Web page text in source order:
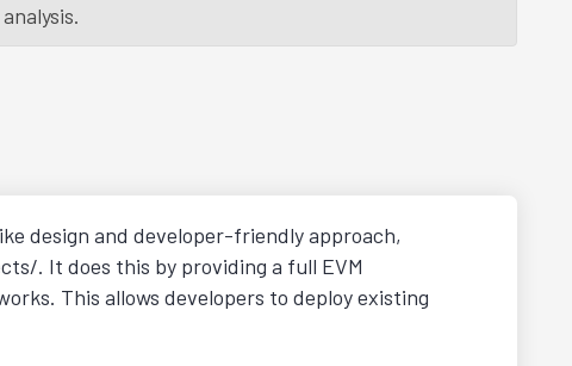
design and developer-friendly approach,
. It does this by providing a full EVM
This allows developers to deploy existing